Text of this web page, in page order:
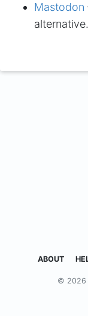
Mastodon
alternative.
ABOUT
© 2026